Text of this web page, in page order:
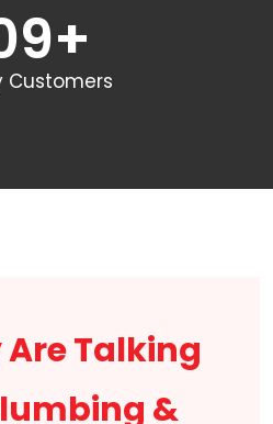
+
Customers
Talking
&